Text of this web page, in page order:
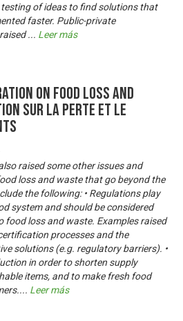
of ideas to find solutions that
faster. Public-private
... Leer más
on Food Loss and
sur la perte et le
raised some other issues and
loss and waste that go beyond the
the following: • Regulations play
system and should be considered
food loss and waste. Examples raised
processes and the
solutions (e.g. regulatory barriers). •
in order to shorten supply
items, and to make fresh food
... Leer más